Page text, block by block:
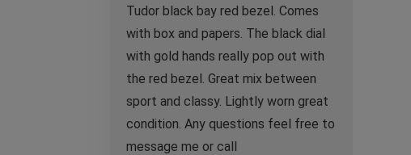
Tudor black bay red bezel. Comes
with box and papers. The black dial
with gold hands really pop out with
the red bezel. Great mix between
sport and classy. Lightly worn great
condition. Any questions feel free to
message me or call